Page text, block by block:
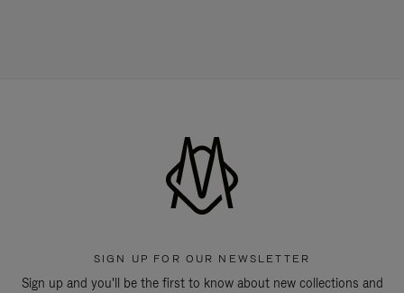
SIGN UP FOR OUR NEWSLETTER
Sign up and you'll be the first to know about new collections and